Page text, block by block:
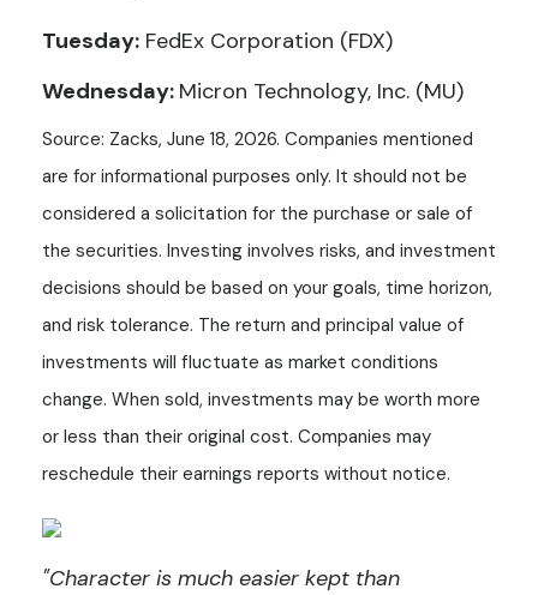
Tuesday: FedEx Corporation (FDX)
Wednesday: Micron Technology, Inc. (MU)
Source: Zacks, June 18, 2026. Companies mentioned
are for informational purposes only. It should not be
considered a solicitation for the purchase or sale of
the securities. Investing involves risks, and investment
decisions should be based on your goals, time horizon,
and risk tolerance. The return and principal value of
investments will fluctuate as market conditions
change. When sold, investments may be worth more
or less than their original cost. Companies may
reschedule their earnings reports without notice.
"Character is much easier kept than